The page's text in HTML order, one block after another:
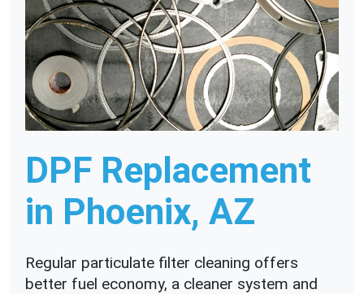
DPF Replacement
in Phoenix, AZ
Regular particulate filter cleaning offers
better fuel economy, a cleaner system and